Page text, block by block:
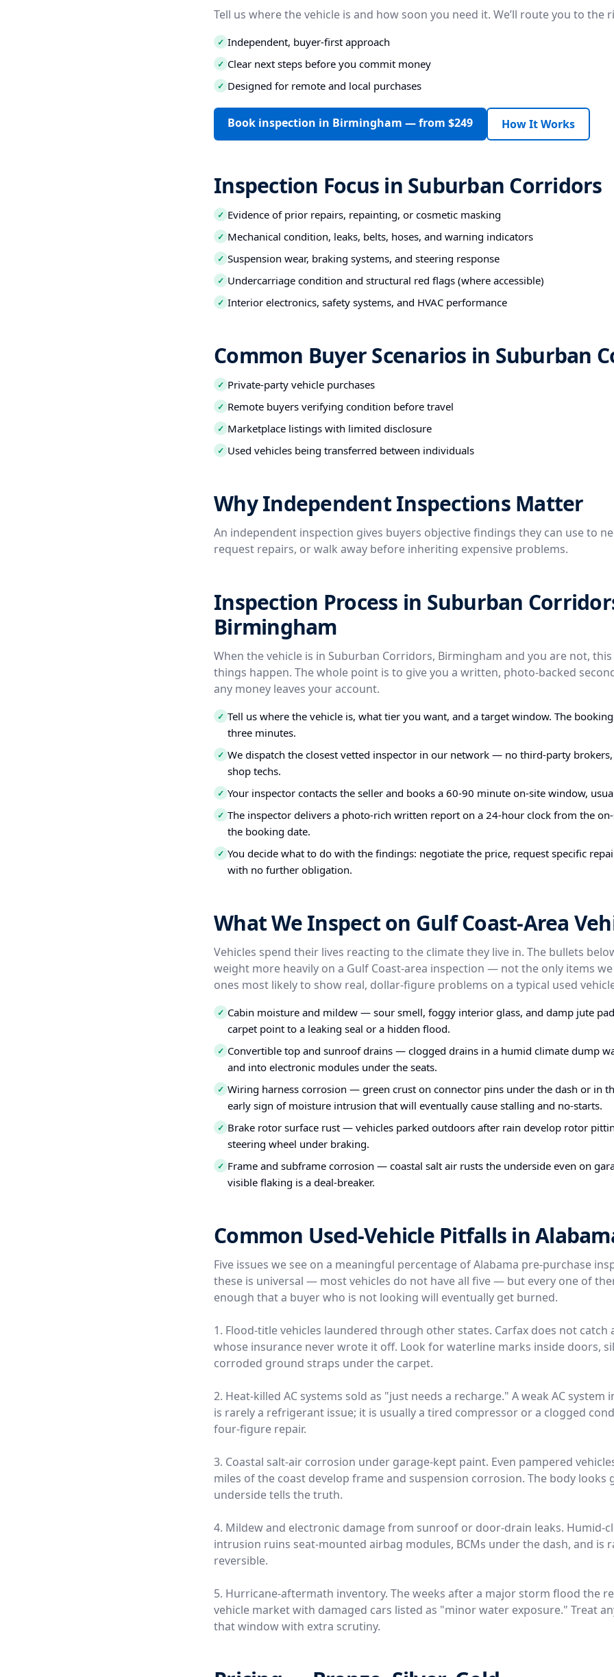
Tell us where the vehicle is and how soon you need it. We’ll route you to the
✓ Independent, buyer-first approach
✓ Clear next steps before you commit money
✓ Designed for remote and local purchases
Book inspection in Birmingham — from $249 How It Works
Inspection Focus in Suburban Corridors
✓ Evidence of prior repairs, repainting, or cosmetic masking
✓ Mechanical condition, leaks, belts, hoses, and warning indicators
✓ Suspension wear, braking systems, and steering response
✓ Undercarriage condition and structural red flags (where accessible)
✓ Interior electronics, safety systems, and HVAC performance
Common Buyer Scenarios in Suburban
✓ Private-party vehicle purchases
✓ Remote buyers verifying condition before travel
✓ Marketplace listings with limited disclosure
✓ Used vehicles being transferred between individuals
Why Independent Inspections Matter
An independent inspection gives buyers objective findings they can use to
request repairs, or walk away before inheriting expensive problems.
Inspection Process in Suburban
Birmingham
When the vehicle is in Suburban Corridors, Birmingham and you are not,
things happen. The whole point is to give you a written, photo-backed
any money leaves your account.
✓ Tell us where the vehicle is, what tier you want, and a target window. The
three minutes.
✓ We dispatch the closest vetted inspector in our network — no third-party
shop techs.
✓ Your inspector contacts the seller and books a 60-90 minute on-site window,
✓ The inspector delivers a photo-rich written report on a 24-hour clock from the
the booking date.
✓ You decide what to do with the findings: negotiate the price, request specific
with no further obligation.
What We Inspect on Gulf Coast-Area
Vehicles spend their lives reacting to the climate they live in. The bullets
weight more heavily on a Gulf Coast-area inspection — not the only items
ones most likely to show real, dollar-figure problems on a typical used
✓ Cabin moisture and mildew — sour smell, foggy interior glass, and damp jute
carpet point to a leaking seal or a hidden flood.
✓ Convertible top and sunroof drains — clogged drains in a humid climate dump
and into electronic modules under the seats.
✓ Wiring harness corrosion — green crust on connector pins under the dash or in
early sign of moisture intrusion that will eventually cause stalling and no-starts.
✓ Brake rotor surface rust — vehicles parked outdoors after rain develop rotor
steering wheel under braking.
✓ Frame and subframe corrosion — coastal salt air rusts the underside even on
visible flaking is a deal-breaker.
Common Used-Vehicle Pitfalls in
Five issues we see on a meaningful percentage of Alabama pre-purchase
these is universal — most vehicles do not have all five — but every one of
enough that a buyer who is not looking will eventually get burned.
1. Flood-title vehicles laundered through other states. Carfax does not catch
whose insurance never wrote it off. Look for waterline marks inside doors,
corroded ground straps under the carpet.
2. Heat-killed AC systems sold as "just needs a recharge." A weak AC system
is rarely a refrigerant issue; it is usually a tired compressor or a clogged
four-figure repair.
3. Coastal salt-air corrosion under garage-kept paint. Even pampered
miles of the coast develop frame and suspension corrosion. The body looks
underside tells the truth.
4. Mildew and electronic damage from sunroof or door-drain leaks. Humid-
intrusion ruins seat-mounted airbag modules, BCMs under the dash, and is
reversible.
5. Hurricane-aftermath inventory. The weeks after a major storm flood the
vehicle market with damaged cars listed as "minor water exposure." Treat
that window with extra scrutiny.